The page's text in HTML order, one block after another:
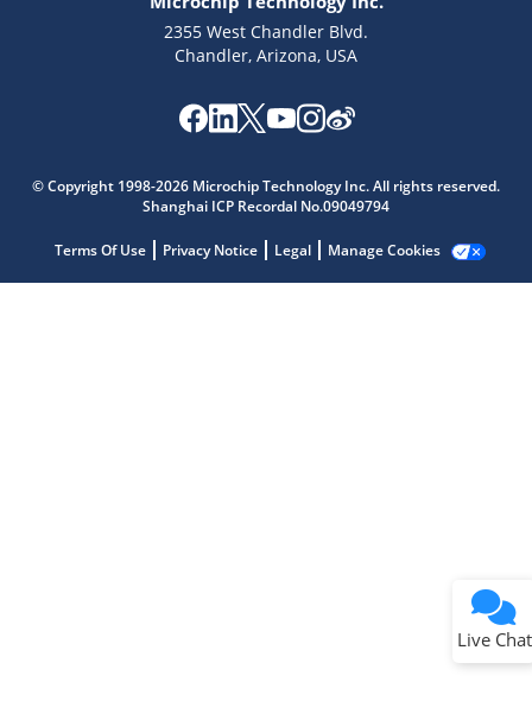
2355 West Chandler Blvd.
Chandler, Arizona, USA
© Copyright 1998-2026 Microchip Technology Inc. All rights reserved.
Shanghai ICP Recordal No.09049794
Terms Of Use Privacy Notice Legal Manage Cookies
Live Chat